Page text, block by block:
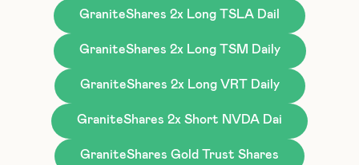
GraniteShares 2x Long TSLA Dail
GraniteShares 2x Long TSM Daily
GraniteShares 2x Long VRT Daily
GraniteShares 2x Short NVDA Dai
GraniteShares Gold Trust Shares